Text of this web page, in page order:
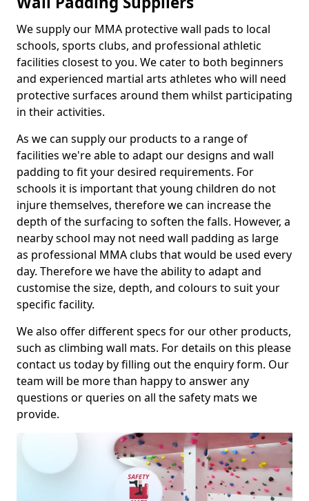
We supply our MMA protective wall pads to local
schools, sports clubs, and professional athletic
facilities closest to you. We cater to both beginners
and experienced martial arts athletes who will need
protective surfaces around them whilst participating
in their activities.
As we can supply our products to a range of
facilities we're able to adapt our designs and wall
padding to fit your desired requirements. For
schools it is important that young children do not
injure themselves, therefore we can increase the
depth of the surfacing to soften the falls. However, a
nearby school may not need wall padding as large
as professional MMA clubs that would be used every
day. Therefore we have the ability to adapt and
customise the size, depth, and colours to suit your
specific facility.
We also offer different specs for our other products,
such as climbing wall mats. For details on this please
contact us today by filling out the enquiry form. Our
team will be more than happy to answer any
questions or queries on all the safety mats we
provide.